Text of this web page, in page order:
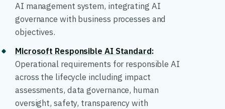
AI management system, integrating AI
governance with business processes and
objectives.
Microsoft Responsible AI Standard:
Operational requirements for responsible AI
across the lifecycle including impact
assessments, data governance, human
oversight, safety, transparency with